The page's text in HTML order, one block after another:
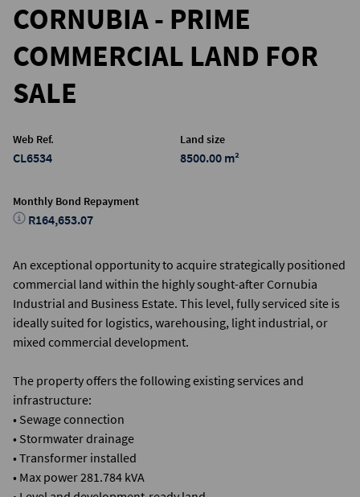
CORNUBIA - PRIME
COMMERCIAL LAND FOR
SALE
Web Ref.
CL6534
Land size
8500.00 m²
Monthly Bond Repayment
R164,653.07
An exceptional opportunity to acquire strategically positioned
commercial land within the highly sought-after Cornubia
Industrial and Business Estate. This level, fully serviced site is
ideally suited for logistics, warehousing, light industrial, or
mixed commercial development.
The property offers the following existing services and
infrastructure:
• Sewage connection
• Stormwater drainage
• Transformer installed
• Max power 281.784 kVA